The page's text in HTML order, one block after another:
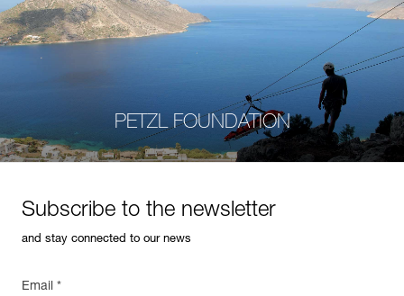
PETZL FOUNDATION
Subscribe to the newsletter
and stay connected to our news
Email *